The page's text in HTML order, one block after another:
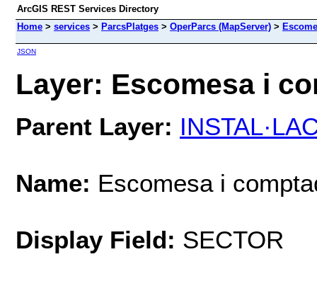
ArcGIS REST Services Directory
Home > services > ParcsPlatges > OperParcs (MapServer) >
JSON
Layer: Escomesa i
Parent Layer:
Name: Escomesa i
Display Field: SECTOR